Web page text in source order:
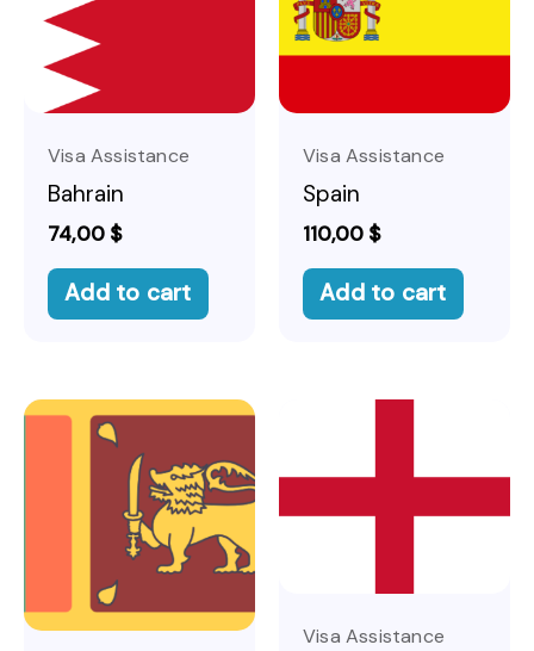
Visa Assistance
Bahrain
74,00 $
Add to cart
Visa Assistance
Spain
110,00 $
Add to cart
Visa Assistance